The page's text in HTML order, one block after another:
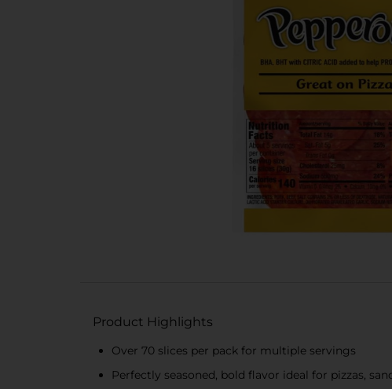
Product Highlights
Over 70 slices per pack for multiple servings
Perfectly seasoned, bold flavor ideal for pizzas,